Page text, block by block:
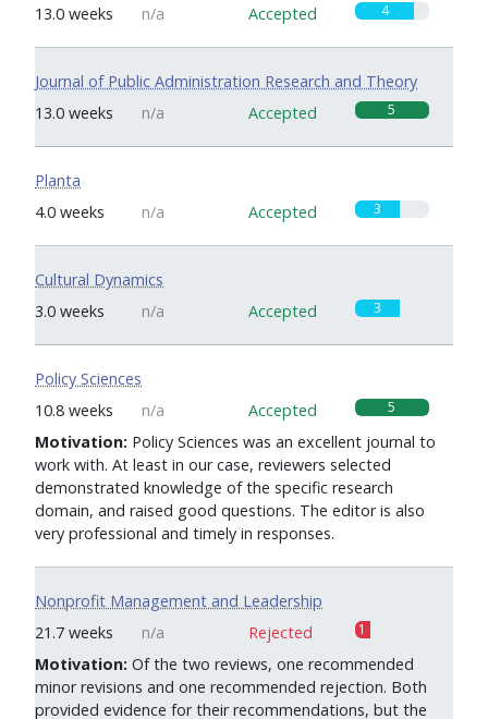
13.0 weeks
n/a 4
Accepted
Journal of Public Administration Research and Theory
13.0 weeks
n/a 5
Accepted
Planta
4.0 weeks
n/a 3
Accepted
Cultural Dynamics
3.0 weeks
n/a 3
Accepted
Policy Sciences
10.8 weeks
n/a 5
Accepted
Motivation: Policy Sciences was an excellent journal to
work with. At least in our case, reviewers selected
demonstrated knowledge of the specific research
domain, and raised good questions. The editor is also
very professional and timely in responses.
Nonprofit Management and Leadership
21.7 weeks
n/a 1
Rejected
Motivation: Of the two reviews, one recommended
minor revisions and one recommended rejection. Both
provided evidence for their recommendations, but the